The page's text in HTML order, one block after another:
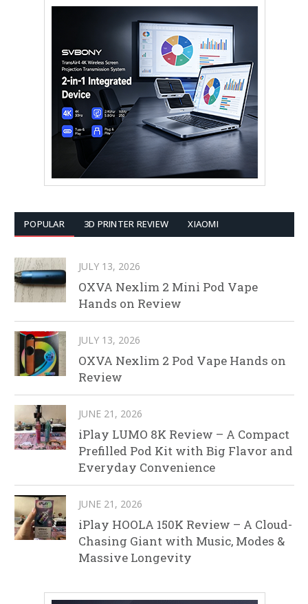
POPULAR 3D PRINTER REVIEW XIAOMI
JULY 13, 2026
OXVA Nexlim 2 Mini Pod Vape
Hands on Review
JULY 13, 2026
OXVA Nexlim 2 Pod Vape Hands on
Review
JUNE 21, 2026
iPlay LUMO 8K Review – A Compact
Prefilled Pod Kit with Big Flavor and
Everyday Convenience
JUNE 21, 2026
iPlay HOOLA 150K Review – A Cloud-
Chasing Giant with Music, Modes &
Massive Longevity